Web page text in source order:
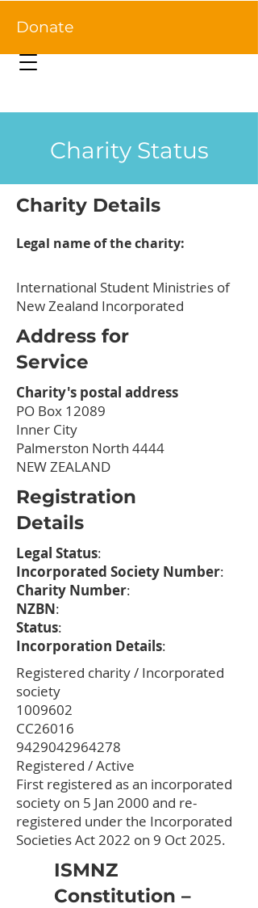
Donate
Charity Status
Charity Details
Legal name of the charity:
International Student Ministries of
New Zealand Incorporated
Address for
Service
Charity's postal address
PO Box 12089
Inner City
Palmerston North 4444
NEW ZEALAND
Registration
Details
Legal Status:
Incorporated Society Number:
Charity Number:
NZBN:
Status:
Incorporation Details:
Registered charity / Incorporated
society
1009602
CC26016
9429042964278
Registered / Active
First registered as an incorporated
society on 5 Jan 2000 and re-
registered under the Incorporated
Societies Act 2022 on 9 Oct 2025.
ISMNZ
Constitution –